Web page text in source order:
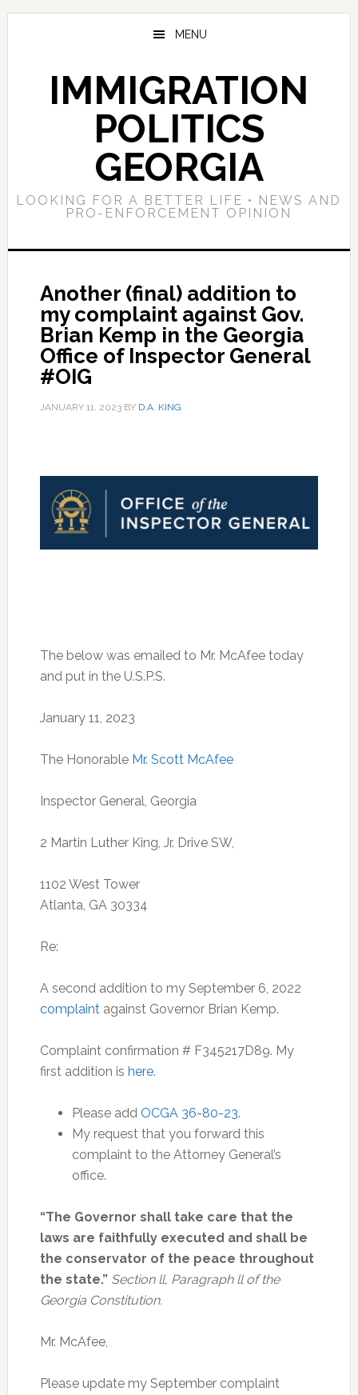
Skip
Skip
Skip
MENU
IMMIGRATION
POLITICS
GEORGIA
LOOKING FOR A BETTER LIFE • NEWS AND
PRO-ENFORCEMENT OPINION
Another (final) addition to
my complaint against Gov.
Brian Kemp in the Georgia
Office of Inspector General
#OIG
JANUARY 11, 2023BY D.A. KING
The below was emailed to Mr. McAfee today
and put in the U.S.P.S.
January 11, 2023
The Honorable Mr. Scott McAfee
Inspector General, Georgia
2 Martin Luther King, Jr. Drive SW,
1102 West Tower
Atlanta, GA 30334
Re:
A second addition to my September 6, 2022
complaintagainst Governor Brian Kemp.
Complaint confirmation # F345217D89. My
first addition is here.
Please add OCGA 36-80-23.
My request that you forward this
complaint to the Attorney General’s
office.
“The Governor shall take care that the
laws are faithfully executed and shall be
the conservator of the peace throughout
the state.” Section ll, Paragraph ll of the
Georgia Constitution.
Mr. McAfee,
Please update my September complaint